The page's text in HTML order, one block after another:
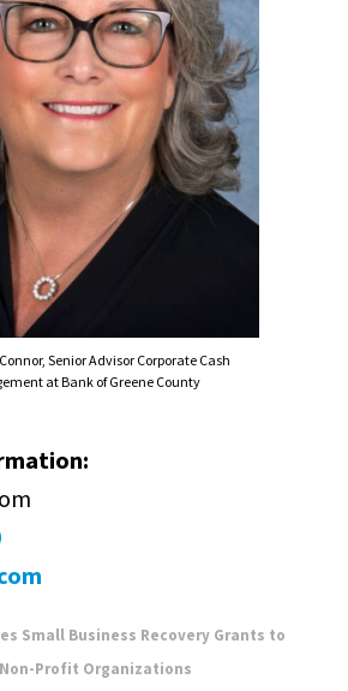
Senior Advisor Corporate Cash
at Bank of Greene County
Small Business Recovery Grants to
Profit Organizations